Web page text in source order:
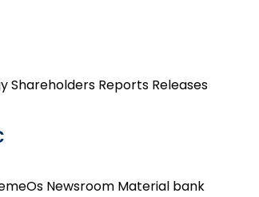
Shareholders Reports Releases
Newsroom Material bank